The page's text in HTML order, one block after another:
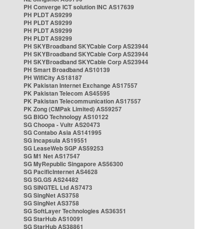
PH Converge ICT solution INC AS17639
PH PLDT AS9299
PH PLDT AS9299
PH PLDT AS9299
PH PLDT AS9299
PH SKYBroadband SKYCable Corp AS23944
PH SKYBroadband SKYCable Corp AS23944
PH SKYBroadband SKYCable Corp AS23944
PH Smart Broadband AS10139
PH WifiCity AS18187
PK Pakistan Internet Exchange AS17557
PK Pakistan Telecom AS45595
PK Pakistan Telecommunication AS17557
PK Zong (CMPak Limited) AS59257
SG BIGO Technology AS10122
SG Choopa - Vultr AS20473
SG Contabo Asia AS141995
SG Incapsula AS19551
SG LeaseWeb SGP AS59253
SG M1 Net AS17547
SG MyRepublic Singapore AS56300
SG PacificInternet AS4628
SG SG.GS AS24482
SG SINGTEL Ltd AS7473
SG SingNet AS3758
SG SingNet AS3758
SG SoftLayer Technologies AS36351
SG StarHub AS10091
SG StarHub AS38861